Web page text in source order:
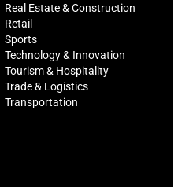
Real Estate & Construction
Retail
Sports
Technology & Innovation
Tourism & Hospitality
Trade & Logistics
Transportation